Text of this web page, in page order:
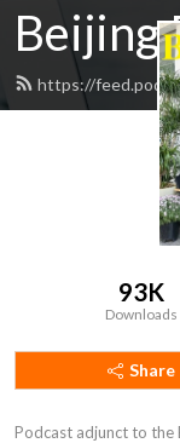
Beijing
https://
93K
Downloads
Share
Podcast adjunct to the